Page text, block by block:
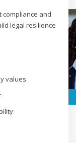
compliance and
legal resilience
values